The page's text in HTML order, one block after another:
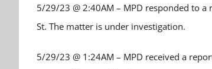
5/29/23 @ 2:40AM – MPD responded to
St. The matter is under investigation.
5/29/23 @ 1:24AM – MPD received a